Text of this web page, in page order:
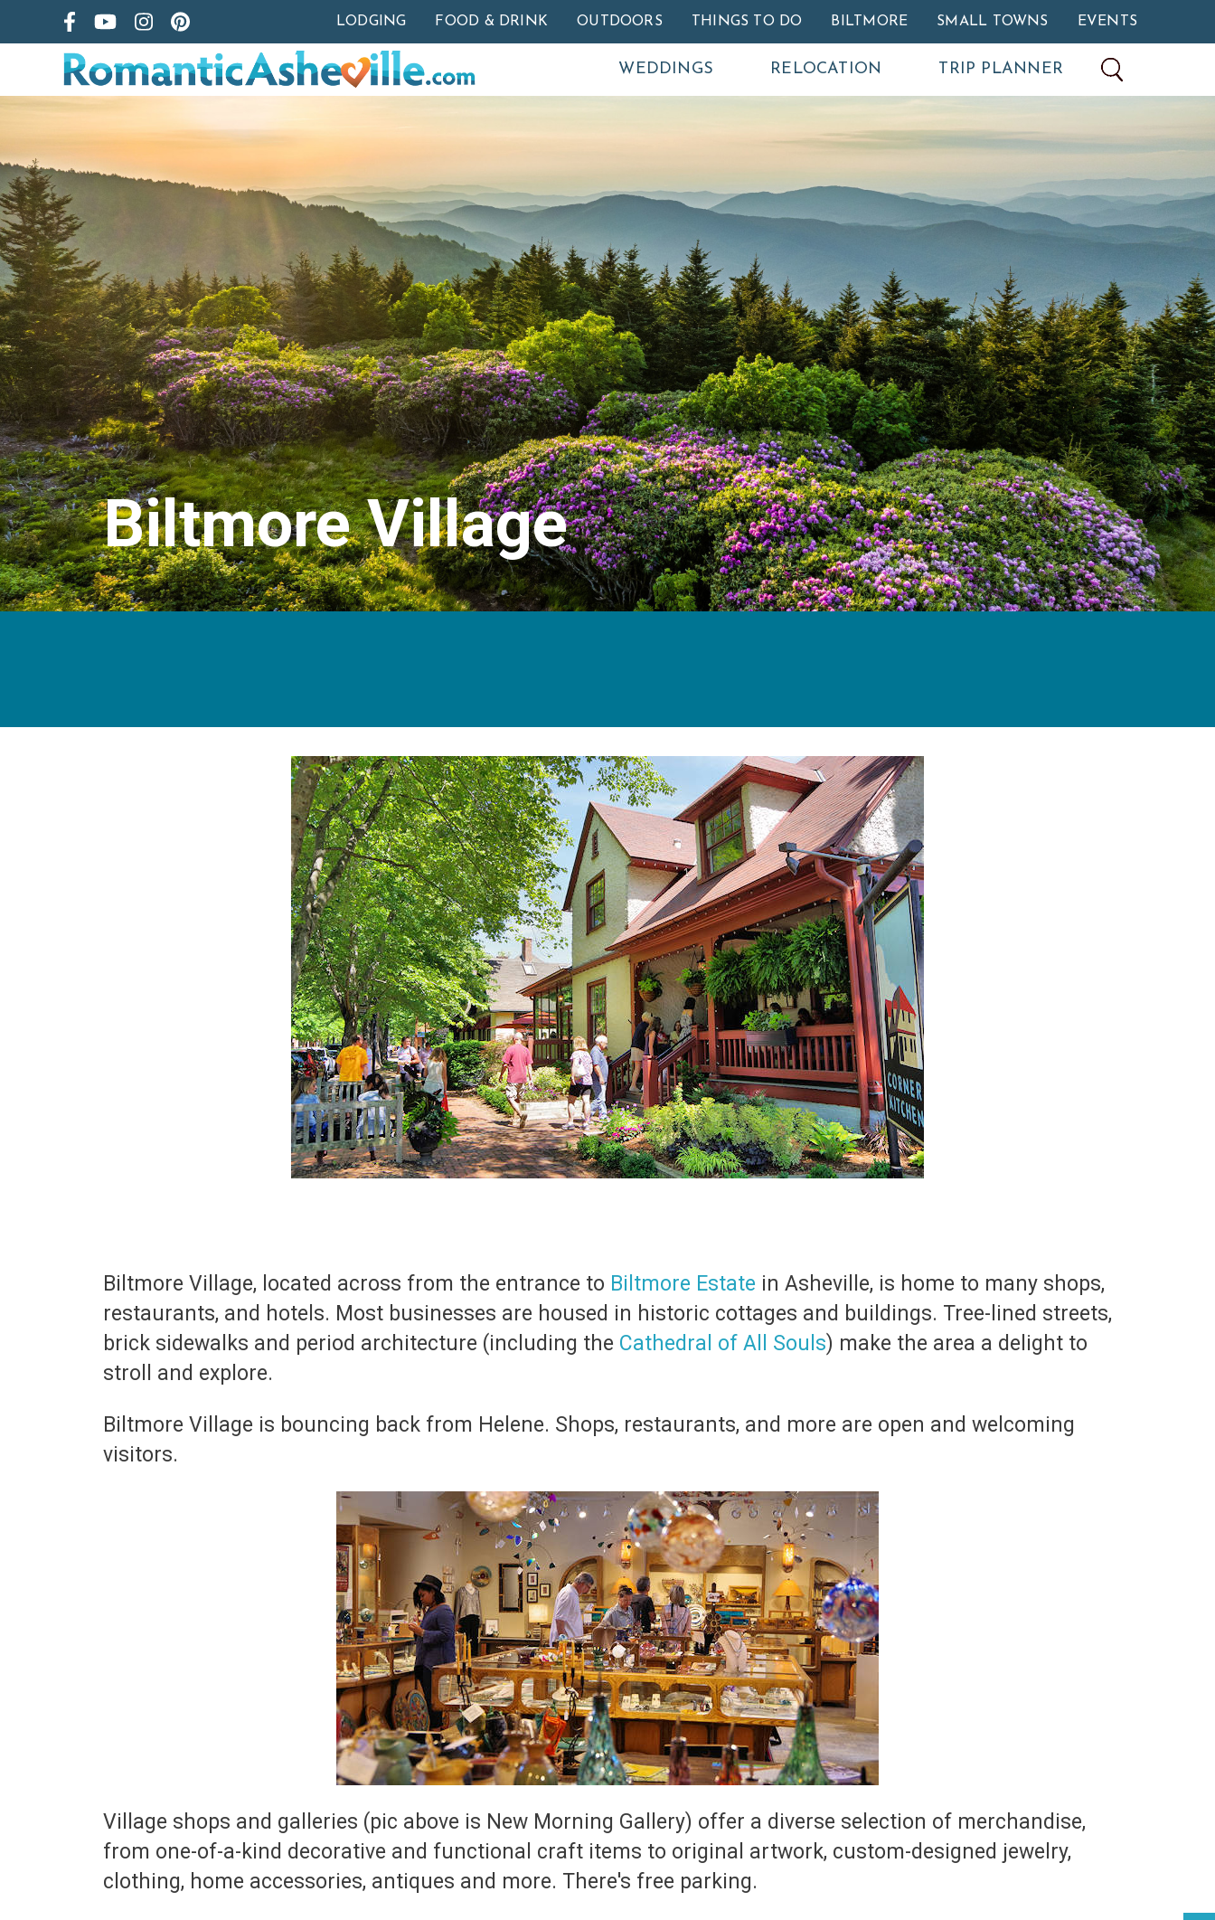
Skip to main content
LODGING FOOD & DRINK OUTDOORS THINGS TO DO BILTMORE SMALL TOWNS EVENTS
WEDDINGS RELOCATION TRIP PLANNER
Biltmore Village
Biltmore Village, located across from the entrance to Biltmore Estate in Asheville, is home to many shops,
restaurants, and hotels. Most businesses are housed in historic cottages and buildings. Tree-lined streets,
brick sidewalks and period architecture (including the Cathedral of All Souls) make the area a delight to
stroll and explore.
Biltmore Village is bouncing back from Helene. Shops, restaurants, and more are open and welcoming
visitors.
Village shops and galleries (pic above is New Morning Gallery) offer a diverse selection of merchandise,
from one-of-a-kind decorative and functional craft items to original artwork, custom-designed jewelry,
clothing, home accessories, antiques and more. There's free parking.